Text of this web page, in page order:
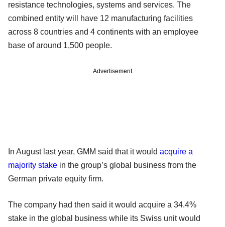
resistance technologies, systems and services. The
combined entity will have 12 manufacturing facilities
across 8 countries and 4 continents with an employee
base of around 1,500 people.
Advertisement
In August last year, GMM said that it would acquire a
majority stake in the group’s global business from the
German private equity firm.
The company had then said it would acquire a 34.4%
stake in the global business while its Swiss unit would